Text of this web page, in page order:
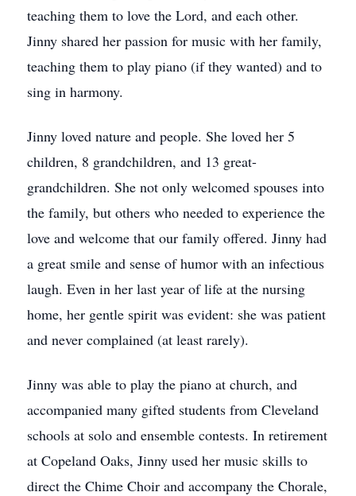
teaching them to love the Lord, and each other.
Jinny shared her passion for music with her family,
teaching them to play piano (if they wanted) and to
sing in harmony.
Jinny loved nature and people. She loved her 5
children, 8 grandchildren, and 13 great-
grandchildren. She not only welcomed spouses into
the family, but others who needed to experience the
love and welcome that our family offered. Jinny had
a great smile and sense of humor with an infectious
laugh. Even in her last year of life at the nursing
home, her gentle spirit was evident: she was patient
and never complained (at least rarely).
Jinny was able to play the piano at church, and
accompanied many gifted students from Cleveland
schools at solo and ensemble contests. In retirement
at Copeland Oaks, Jinny used her music skills to
direct the Chime Choir and accompany the Chorale,